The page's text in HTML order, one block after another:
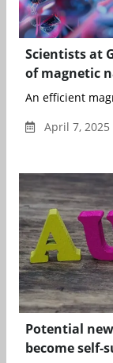
Scientists at
of magnetic
An efficient
April 7,
Potential
become self-